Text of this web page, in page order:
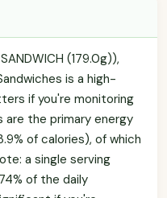
(179.0g)),
is a high-
if you're monitoring
are the primary energy
of calories), of which
a single serving
of the daily